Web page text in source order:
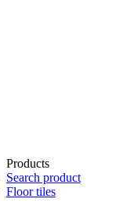
Products
Search product
Floor tiles